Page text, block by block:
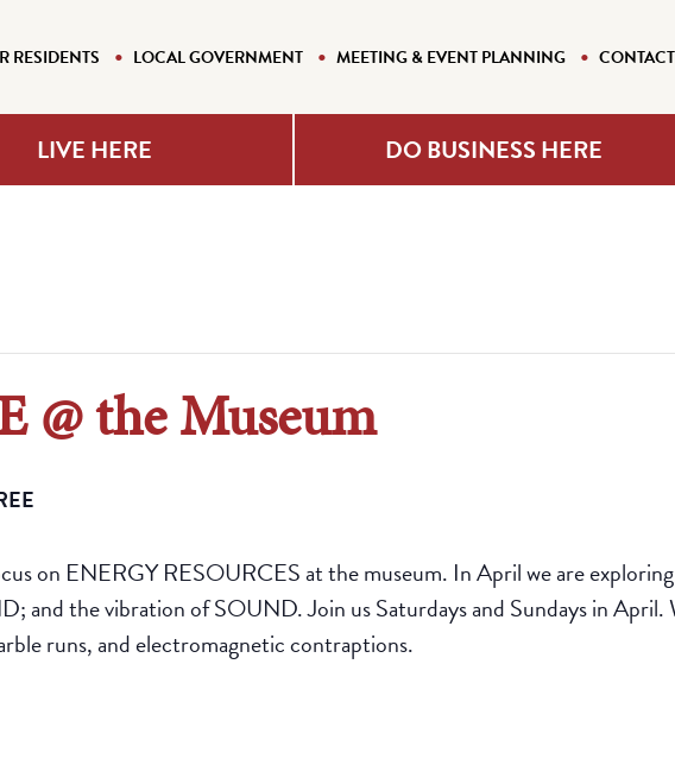
RESIDENTS LOCAL GOVERNMENT MEETING & EVENT PLANNING
LIVE HERE DO BUSINESS HERE
@ the Museum
on ENERGY RESOURCES at the museum. In April we are
and the vibration of SOUND. Join us Saturdays and Sundays in April.
runs, and electromagnetic contraptions.